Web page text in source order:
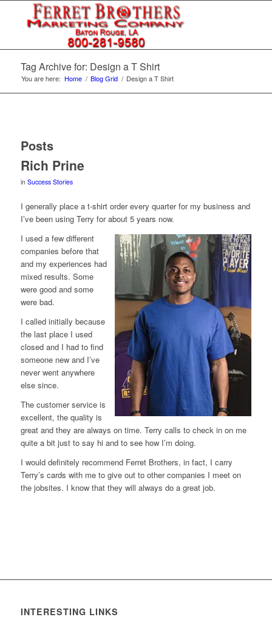
Tag Archive for: Design a T Shirt
You are here: Home / Blog Grid / Design a T Shirt
Posts
Rich Prine
in Success Stories
I generally place a t-shirt order every quarter for my business and
I’ve been using Terry for about 5 years now.
I used a few different
companies before that
and my experiences had
mixed results. Some
were good and some
were bad.
I called initially because
the last place I used
closed and I had to find
someone new and I’ve
never went anywhere
else since.
The customer service is
excellent, the quality is
great and they are always on time. Terry calls to check in on me
quite a bit just to say hi and to see how I’m doing.
I would definitely recommend Ferret Brothers, in fact, I carry
Terry’s cards with me to give out to other companies I meet on
the jobsites. I know that they will always do a great job.
INTERESTING LINKS